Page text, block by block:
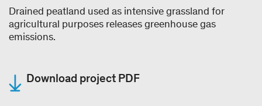
Drained peatland used as intensive grassland for
agricultural purposes releases greenhouse gas
emissions.
Download project PDF